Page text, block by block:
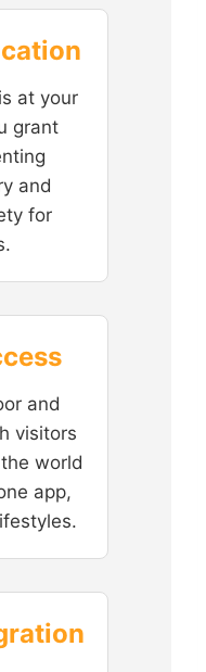
at your
grant
and
for
and
visitors
world
app,